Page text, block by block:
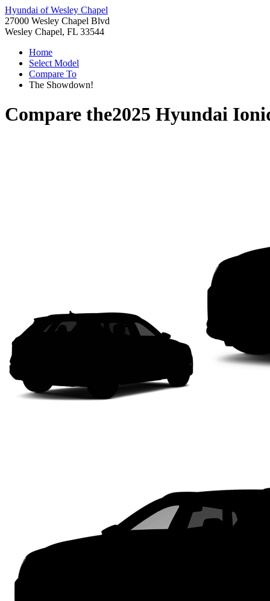
Hyundai of Wesley Chapel
27000 Wesley Chapel Blvd
Wesley Chapel, FL 33544
Home
Select Model
Compare To
The Showdown!
Compare the2025 Hyundai